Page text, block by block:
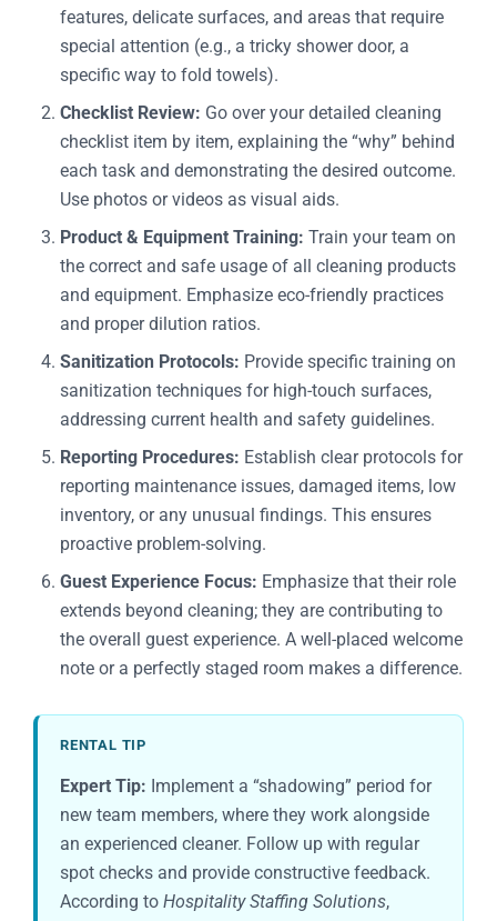
features, delicate surfaces, and areas that require
special attention (e.g., a tricky shower door, a
specific way to fold towels).
Checklist Review: Go over your detailed cleaning
checklist item by item, explaining the “why” behind
each task and demonstrating the desired outcome.
Use photos or videos as visual aids.
Product & Equipment Training: Train your team on
the correct and safe usage of all cleaning products
and equipment. Emphasize eco-friendly practices
and proper dilution ratios.
Sanitization Protocols: Provide specific training on
sanitization techniques for high-touch surfaces,
addressing current health and safety guidelines.
Reporting Procedures: Establish clear protocols for
reporting maintenance issues, damaged items, low
inventory, or any unusual findings. This ensures
proactive problem-solving.
Guest Experience Focus: Emphasize that their role
extends beyond cleaning; they are contributing to
the overall guest experience. A well-placed welcome
note or a perfectly staged room makes a difference.
RENTAL TIP
Expert Tip: Implement a “shadowing” period for
new team members, where they work alongside
an experienced cleaner. Follow up with regular
spot checks and provide constructive feedback.
According to Hospitality Staffing Solutions,